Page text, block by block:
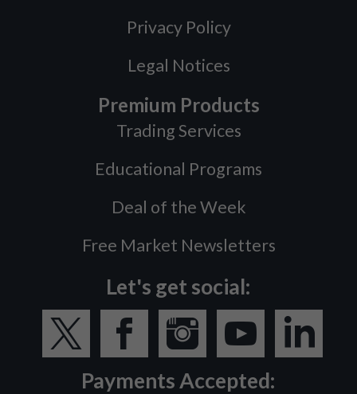
Privacy Policy
Legal Notices
Premium Products
Trading Services
Educational Programs
Deal of the Week
Free Market Newsletters
Let's get social:
Payments Accepted: